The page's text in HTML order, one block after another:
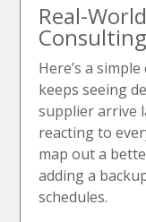
Real-
Here’s a
keeps seeing
supplier arrive
reacting to
map out a
adding a
schedules.